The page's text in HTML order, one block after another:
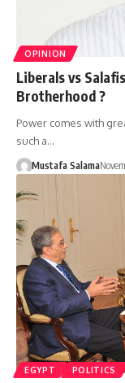
OPINION
Liberals vs
Brotherhood ?
Power comes with
such a…
Mustafa Salama
EGYPT POLITICS